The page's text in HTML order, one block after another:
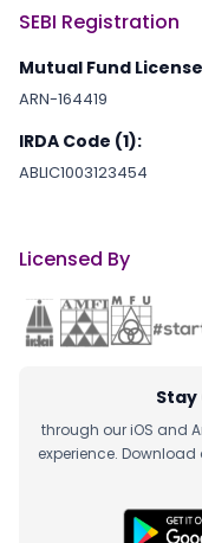
SEBI Registration
Mutual Fund
ARN-164419
IRDA Code (1):
ABLIC1003123454
Licensed By
Stay
through our iOS and
experience.